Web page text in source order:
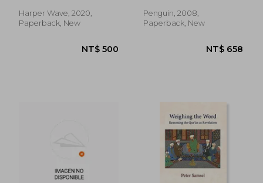
Harper Wave, 2020,
Paperback, New
Penguin, 2008,
Paperback, New